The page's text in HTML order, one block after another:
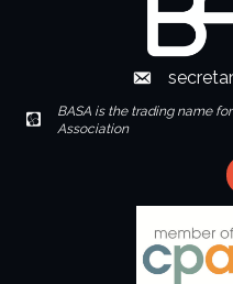
Envelope
Envelope Icon
BASA is the trading name
Association